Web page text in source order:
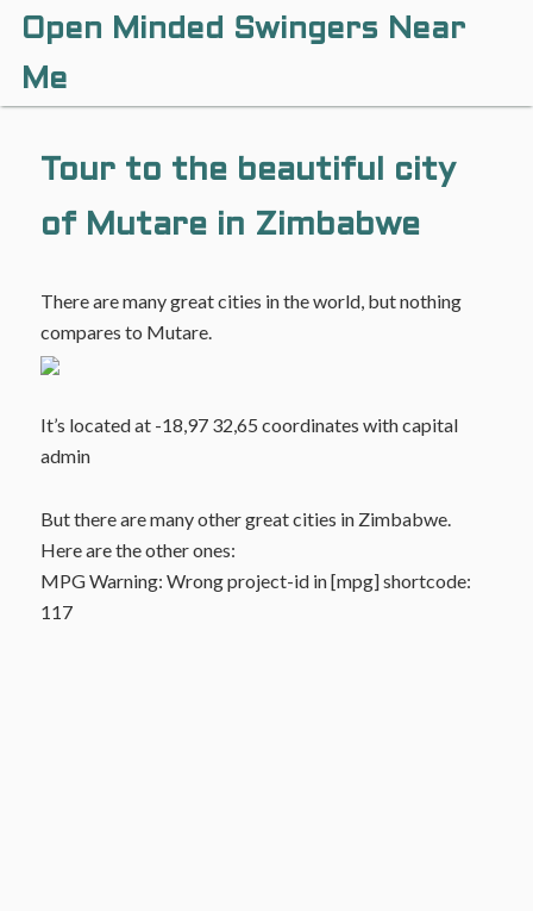
Open Minded Swingers Near
Me
Tour to the beautiful city
of Mutare in Zimbabwe
There are many great cities in the world, but nothing
compares to Mutare.
It’s located at -18,97 32,65 coordinates with capital
admin
But there are many other great cities in Zimbabwe.
Here are the other ones:
MPG Warning: Wrong project-id in [mpg] shortcode:
117